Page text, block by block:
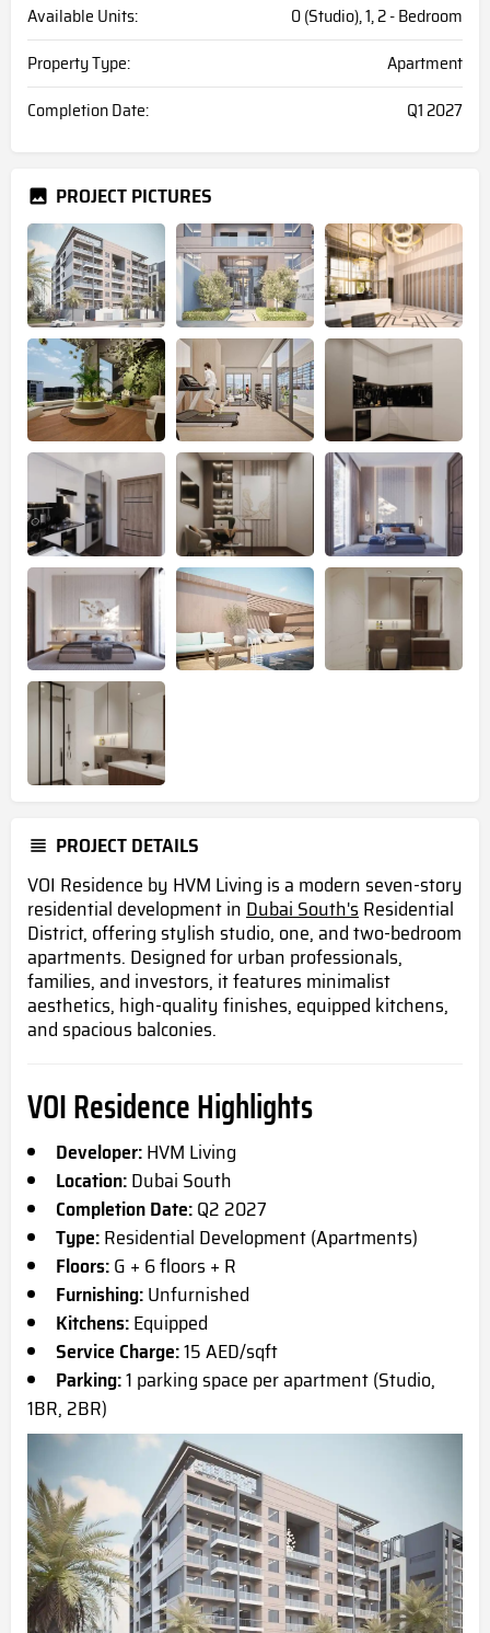
Available Units:
0 (Studio), 1, 2 - Bedroom
Property Type:
Apartment
Completion Date:
Q1 2027
PROJECT PICTURES
PROJECT DETAILS
VOI Residence by HVM Living is a modern seven-story
residential development inDubai South'sResidential
District, offering stylish studio, one, and two-bedroom
apartments. Designed for urban professionals,
families, and investors, it features minimalist
aesthetics, high-quality finishes, equipped kitchens,
and spacious balconies.
VOI Residence Highlights
Developer:HVM Living
Location:Dubai South
Completion Date:Q2 2027
Type:Residential Development (Apartments)
Floors:G + 6 floors + R
Furnishing:Unfurnished
Kitchens:Equipped
Service Charge:15 AED/sqft
Parking:1 parking space per apartment (Studio,
1BR, 2BR)